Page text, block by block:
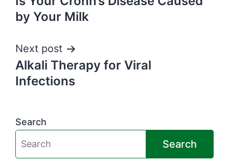
navigation
by Your Milk
Next post
Alkali Therapy for Viral
Infections
Search
Search